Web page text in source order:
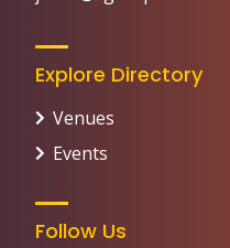
Explore Directory
Venues
Events
Follow Us